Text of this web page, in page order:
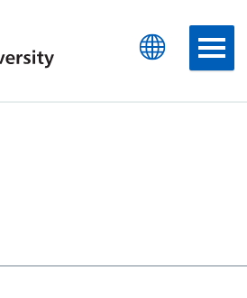
Manchester University